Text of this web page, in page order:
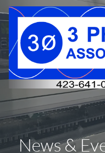
Skip
News &